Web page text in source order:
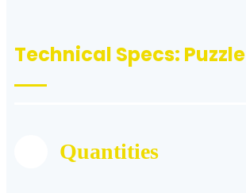
Technical Specs: Puzzle
Quantities